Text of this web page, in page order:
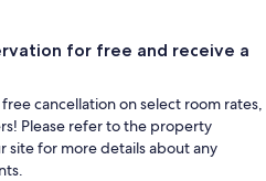
for free and receive a
cancellation on select room rates,
Please refer to the property
site for more details about any